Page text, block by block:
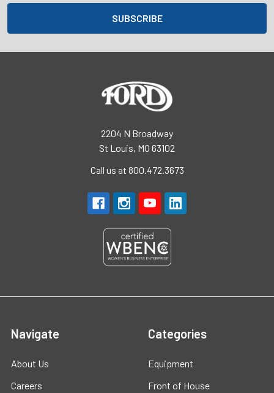
2204 N Broadway
St Louis, MO 63102
Call us at 800.472.3673
Navigate
About Us
Careers
Categories
Equipment
Front of House